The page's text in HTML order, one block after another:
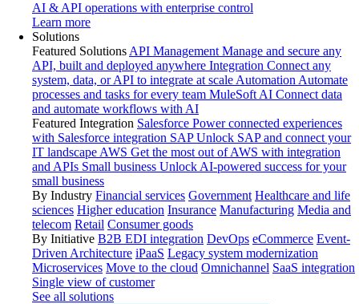
AI & API operations with enterprise control
Learn more
Solutions
Featured Solutions API Management Manage and secure any
API, built and deployed anywhere Integration Connect any
system, data, or API to integrate at scale Automation Automate
processes and tasks for every team MuleSoft AI Connect data
and automate workflows with AI
Featured Integration Salesforce Power connected experiences
with Salesforce integration SAP Unlock SAP and connect your
IT landscape AWS Get the most out of AWS with integration
and APIs Small business Unlock AI-powered success for your
small business
By Industry Financial services Government Healthcare and life
sciences Higher education Insurance Manufacturing Media and
telecom Retail Consumer goods
By Initiative B2B EDI integration DevOps eCommerce Event-
Driven Architecture iPaaS Legacy system modernization
Microservices Move to the cloud Omnichannel SaaS integration
Single view of customer
See all solutions